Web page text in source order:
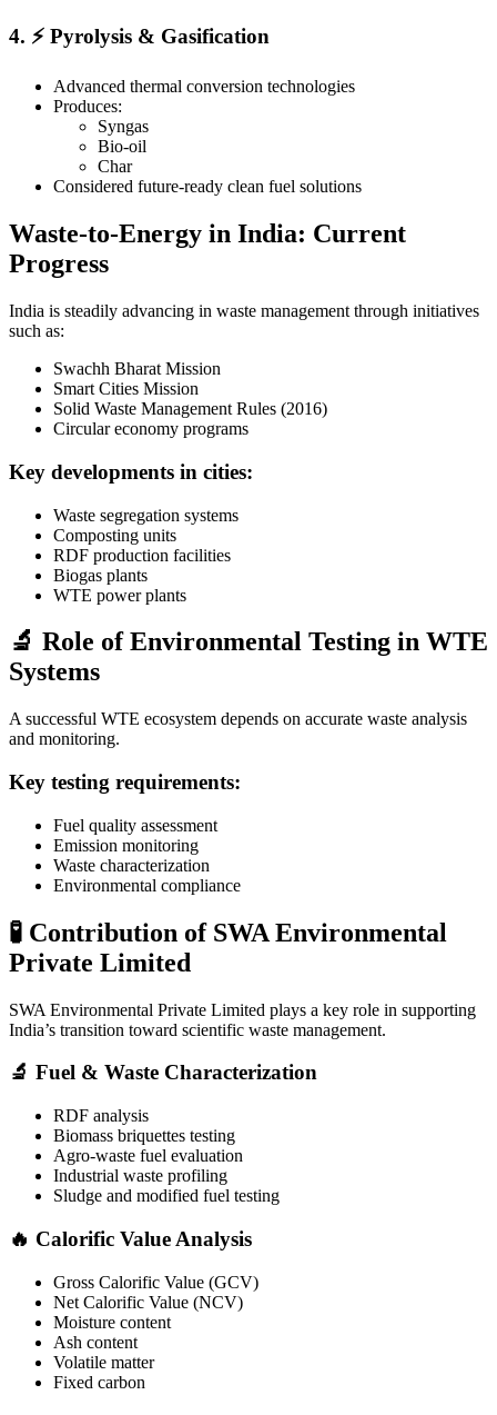
4. ⚡ Pyrolysis & Gasification
Advanced thermal conversion technologies
Produces:
Syngas
Bio-oil
Char
Considered future-ready clean fuel solutions
Waste-to-Energy in India: Current
Progress
India is steadily advancing in waste management through initiatives
such as:
Swachh Bharat Mission
Smart Cities Mission
Solid Waste Management Rules (2016)
Circular economy programs
Key developments in cities:
Waste segregation systems
Composting units
RDF production facilities
Biogas plants
WTE power plants
🔬 Role of Environmental Testing in WTE
Systems
A successful WTE ecosystem depends on accurate waste analysis
and monitoring.
Key testing requirements:
Fuel quality assessment
Emission monitoring
Waste characterization
Environmental compliance
🧪 Contribution of SWA Environmental
Private Limited
SWA Environmental Private Limited plays a key role in supporting
India’s transition toward scientific waste management.
🔬 Fuel & Waste Characterization
RDF analysis
Biomass briquettes testing
Agro-waste fuel evaluation
Industrial waste profiling
Sludge and modified fuel testing
🔥 Calorific Value Analysis
Gross Calorific Value (GCV)
Net Calorific Value (NCV)
Moisture content
Ash content
Volatile matter
Fixed carbon